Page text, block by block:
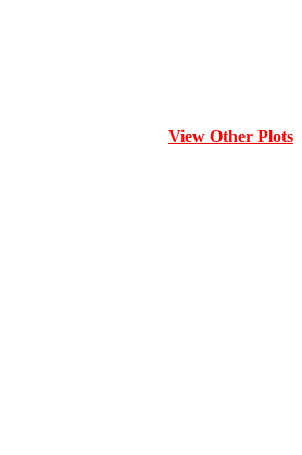
View Other Plots